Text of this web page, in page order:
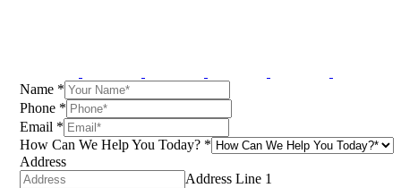
Name *
Phone *
Email *
How Can We Help You Today? *
Address
Address Line 1